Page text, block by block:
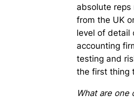
absolute reps
from the UK
level of detail
accounting
testing and
the first thing
What are one